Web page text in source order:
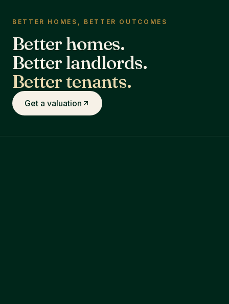
BETTER HOMES, BETTER OUTCOMES
Better homes.
Better landlords.
Better tenants.
Get a valuation